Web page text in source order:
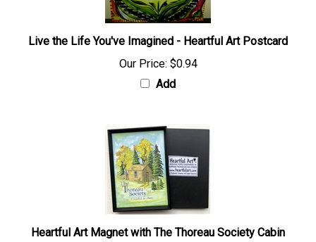
Live the Life You've Imagined - Heartful Art Postcard
Our Price: $0.94
Add
Heartful Art Magnet with The Thoreau Society Cabin